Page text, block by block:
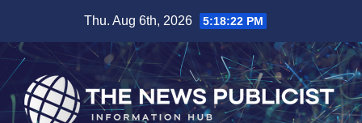
content
Thu. Aug 6th, 2026 5:18:23 PM